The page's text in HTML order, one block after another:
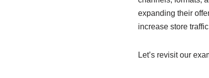
expanding their
increase store
Let’s revisit our